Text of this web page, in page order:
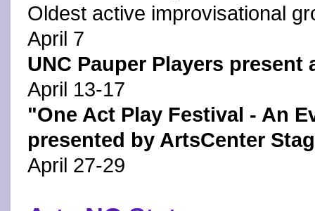
Oldest active improvisational
April 7
UNC Pauper Players present
April 13-17
"One Act Play Festival - An
presented by ArtsCenter
April 27-29